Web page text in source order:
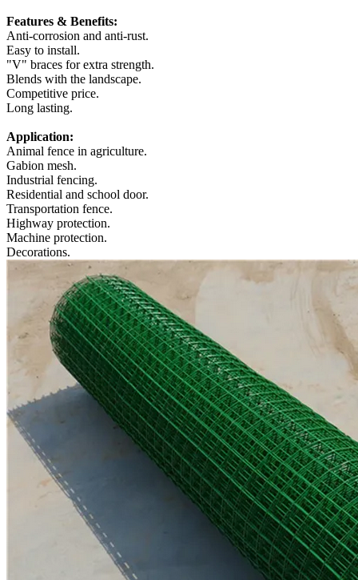
Features & Benefits:
Anti-corrosion and anti-rust.
Easy to install.
"V" braces for extra strength.
Blends with the landscape.
Competitive price.
Long lasting.
Application:
Animal fence in agriculture.
Gabion mesh.
Industrial fencing.
Residential and school door.
Transportation fence.
Highway protection.
Machine protection.
Decorations.